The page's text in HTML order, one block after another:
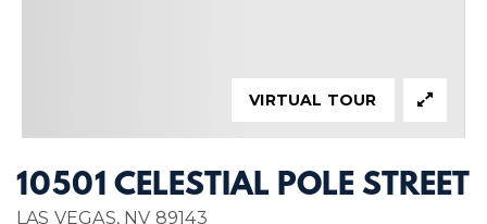
10501 CELESTIAL POLE STREET
LAS VEGAS, NV 89143
VIRTUAL TOUR